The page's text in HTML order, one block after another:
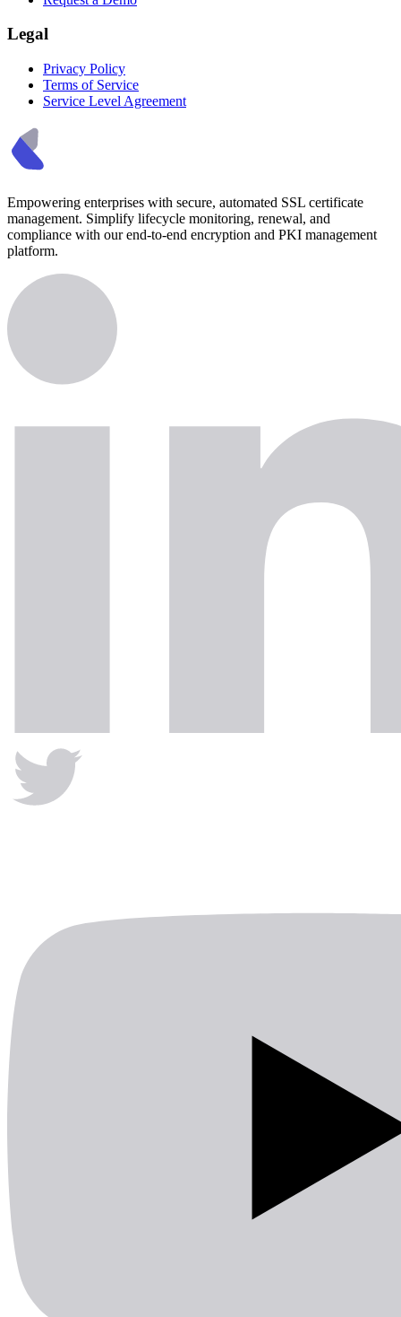
Legal
Privacy Policy
Terms of Service
Service Level Agreement
Empowering enterprises with secure, automated SSL certificate
management. Simplify lifecycle monitoring, renewal, and
compliance with our end-to-end encryption and PKI management
platform.